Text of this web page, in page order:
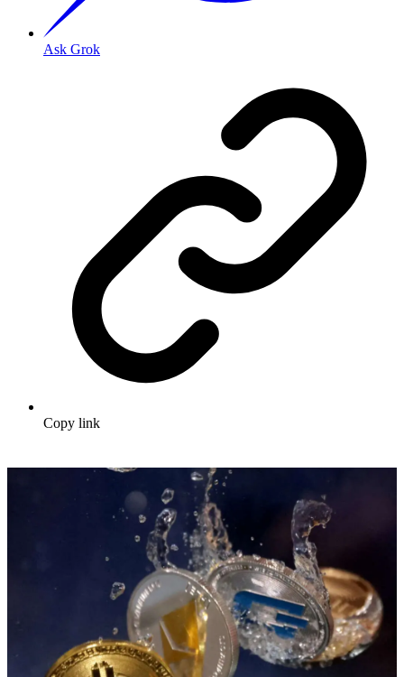
Ask Grok
Copy link